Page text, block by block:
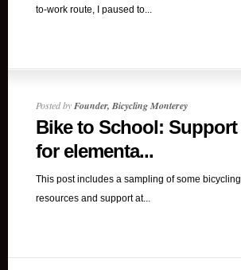
to-work route, I paused to...
Posted byFounder, Bicycling Monterey
Bike to School: Support
for elementa...
This post includes a sampling of some bicycling
resources and support at...